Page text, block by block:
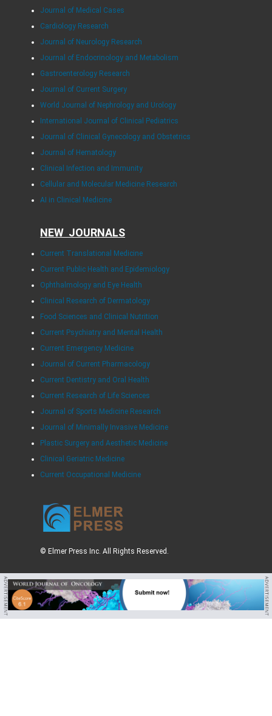
Journal of Medical Cases
Cardiology Research
Journal of Neurology Research
Journal of Endocrinology and Metabolism
Gastroenterology Research
Journal of Current Surgery
World Journal of Nephrology and Urology
International Journal of Clinical Pediatrics
Journal of Clinical Gynecology and Obstetrics
Journal of Hematology
Clinical Infection and Immunity
Cellular and Molecular Medicine Research
AI in Clinical Medicine
NEW JOURNALS
Current Translational Medicine
Current Public Health and Epidemiology
Ophthalmology and Eye Health
Clinical Research of Dermatology
Food Sciences and Clinical Nutrition
Current Psychiatry and Mental Health
Current Emergency Medicine
Journal of Current Pharmacology
Current Dentistry and Oral Health
Current Research of Life Sciences
Journal of Sports Medicine Research
Journal of Minimally Invasive Medicine
Plastic Surgery and Aesthetic Medicine
Clinical Geriatric Medicine
Current Occupational Medicine
© Elmer Press Inc. All Rights Reserved.